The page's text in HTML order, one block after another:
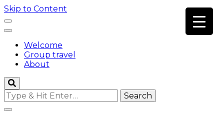
Skip to Content
Welcome
Group travel
About
Looking
for
Something?